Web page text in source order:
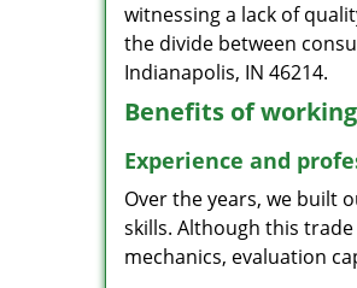
witnessing a lack of
the divide between
Indianapolis, IN 46214.
Benefits of
Experience and
Over the years, we built
skills. Although this
mechanics, evaluation